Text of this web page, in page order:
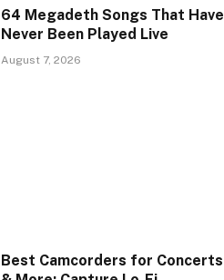
64 Megadeth Songs That Have
Never Been Played Live
August 7, 2026
Best Camcorders for Concerts